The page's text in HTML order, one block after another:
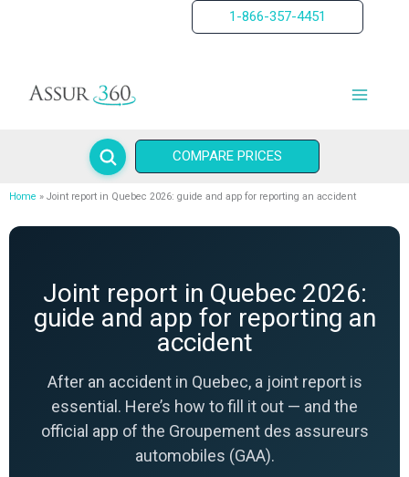
1-866-357-4451
COMPARE PRICES
Home Joint report in Quebec 2026: guide and app for reporting an accident
Joint report in Quebec 2026:
guide and app for reporting an
accident
After an accident in Quebec, a joint report is
essential. Here’s how to fill it out — and the
official app of the Groupement des assureurs
automobiles (GAA).